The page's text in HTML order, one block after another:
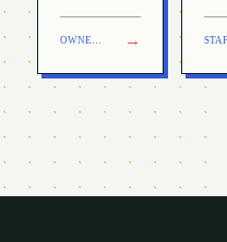
industry.
OWNER + HELP TRANSACTION
→